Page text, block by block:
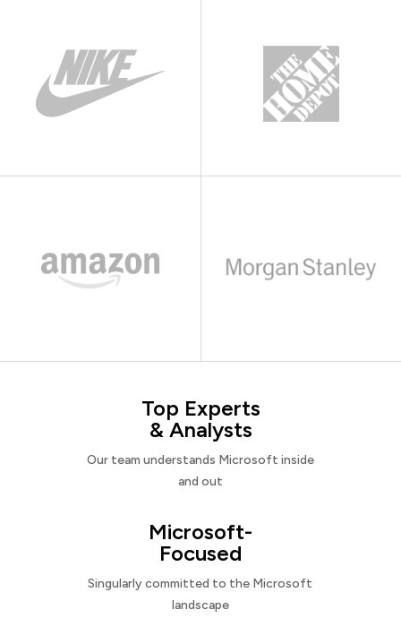
Top Experts
& Analysts
Our team understands Microsoft inside
and out
Microsoft-
Focused
Singularly committed to the Microsoft
landscape